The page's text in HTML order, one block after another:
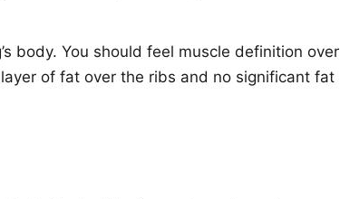
body. You should feel muscle definition over
of fat over the ribs and no significant fat